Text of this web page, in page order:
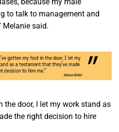
to talk to management and
Melanie said.
the door, I let my work stand as
the right decision to hire